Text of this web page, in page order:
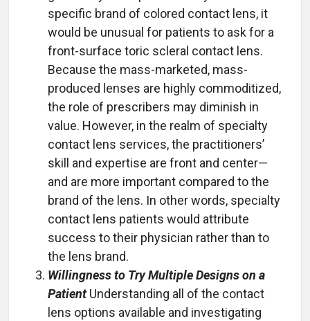
specific brand of colored contact lens, it
would be unusual for patients to ask for a
front-surface toric scleral contact lens.
Because the mass-marketed, mass-
produced lenses are highly commoditized,
the role of prescribers may diminish in
value. However, in the realm of specialty
contact lens services, the practitioners’
skill and expertise are front and center—
and are more important compared to the
brand of the lens. In other words, specialty
contact lens patients would attribute
success to their physician rather than to
the lens brand.
Willingness to Try Multiple Designs on a
PatientUnderstanding all of the contact
lens options available and investigating